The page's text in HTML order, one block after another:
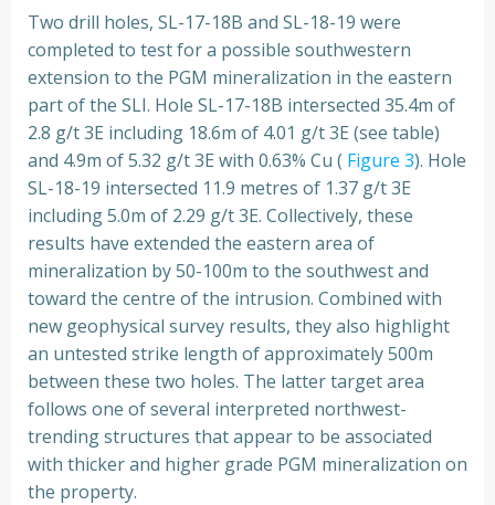
Two drill holes, SL-17-18B and SL-18-19 were
completed to test for a possible southwestern
extension to the PGM mineralization in the eastern
part of the SLI. Hole SL-17-18B intersected 35.4m of
2.8 g/t 3E including 18.6m of 4.01 g/t 3E (see table)
and 4.9m of 5.32 g/t 3E with 0.63% Cu ( Figure 3). Hole
SL-18-19 intersected 11.9 metres of 1.37 g/t 3E
including 5.0m of 2.29 g/t 3E. Collectively, these
results have extended the eastern area of
mineralization by 50-100m to the southwest and
toward the centre of the intrusion. Combined with
new geophysical survey results, they also highlight
an untested strike length of approximately 500m
between these two holes. The latter target area
follows one of several interpreted northwest-
trending structures that appear to be associated
with thicker and higher grade PGM mineralization on
the property.